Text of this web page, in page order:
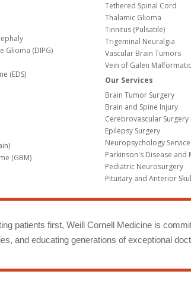
Glioma (DIPG)
(EDS)
(GBM)
Tethered Spinal Cord
Thalamic Glioma
Tinnitus (Pulsatile)
Trigeminal Neuralgia
Vascular Brain Tumors
Vein of Galen
Our Services
Brain Tumor Surgery
Brain and Spine Injury
Cerebrovascular Surgery
Epilepsy Surgery
Neuropsychology
Parkinson's Disease
Pediatric Neurosurgery
Pituitary and Anterior
patients first, Weill Cornell Medicine is
and educating generations of exceptional